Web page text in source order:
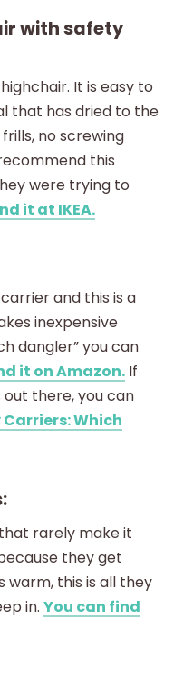
with safety
It is easy to
that has dried to the
no screwing
this
were trying to
it at IKEA.
and this is a
inexpensive
dangler” you can
it on Amazon. If
there, you can
Carriers: Which
rarely make it
they get
warm, this is all they
in. You can find